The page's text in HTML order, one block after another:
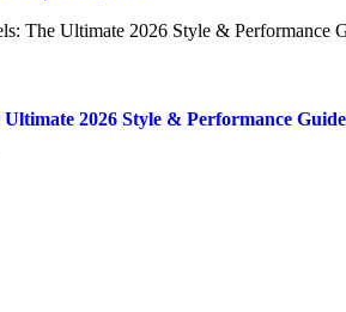
2026 Style & Performance Guide